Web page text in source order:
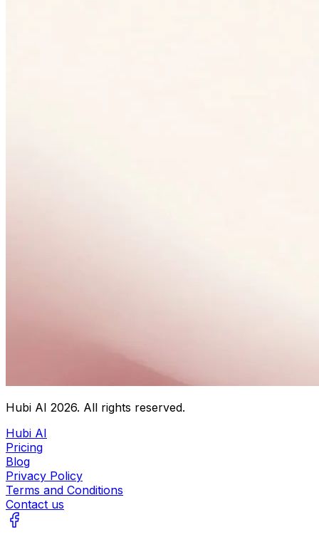
Hubi AI 2026. All rights reserved.
Hubi AI
Pricing
Blog
Privacy Policy
Terms and Conditions
Contact us